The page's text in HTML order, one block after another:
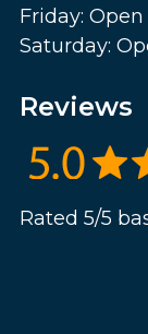
Friday:
Saturday:
Reviews
Rated 5/5